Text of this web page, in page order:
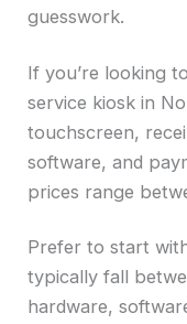
guesswork.
If you’re looking
service kiosk in
touchscreen,
software, and
prices range
Prefer to start
typically fall
hardware,